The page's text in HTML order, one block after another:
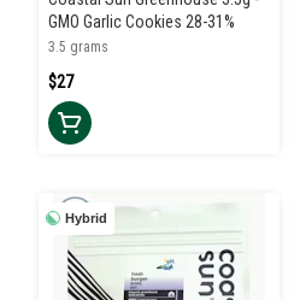
GMO Garlic Cookies 28-31%
3.5 grams
$27
Hybrid